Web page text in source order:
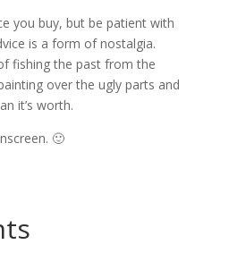
you buy, but be patient with
is a form of nostalgia.
fishing the past from the
over the ugly parts and
it’s worth.
🙂